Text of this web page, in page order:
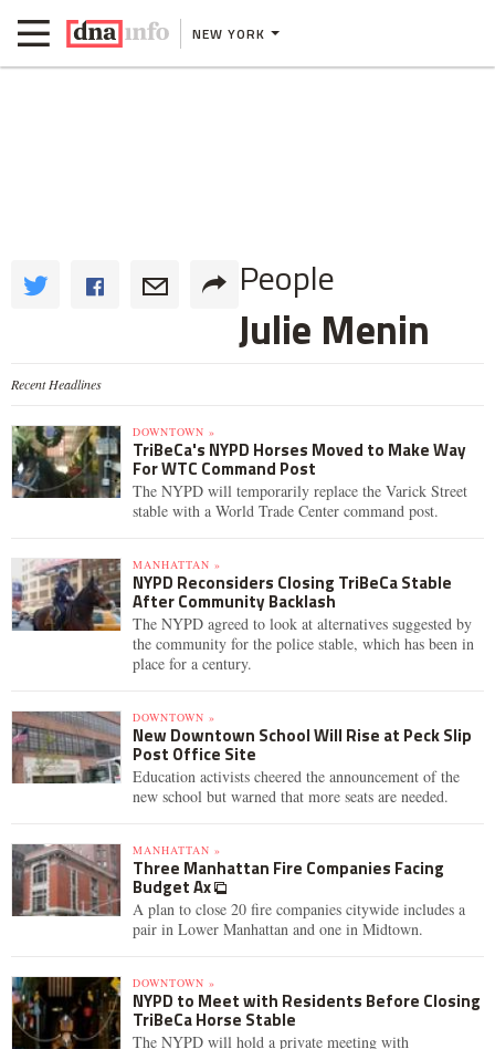
NEW YORK
People
Julie Menin
Recent Headlines
DOWNTOWN »
TriBeCa's NYPD Horses Moved to Make Way
For WTC Command Post
The NYPD will temporarily replace the Varick Street
stable with a World Trade Center command post.
MANHATTAN »
NYPD Reconsiders Closing TriBeCa Stable
After Community Backlash
The NYPD agreed to look at alternatives suggested by
the community for the police stable, which has been in
place for a century.
DOWNTOWN »
New Downtown School Will Rise at Peck Slip
Post Office Site
Education activists cheered the announcement of the
new school but warned that more seats are needed.
MANHATTAN »
Three Manhattan Fire Companies Facing
Budget Ax
A plan to close 20 fire companies citywide includes a
pair in Lower Manhattan and one in Midtown.
DOWNTOWN »
NYPD to Meet with Residents Before Closing
TriBeCa Horse Stable
The NYPD will hold a private meeting with